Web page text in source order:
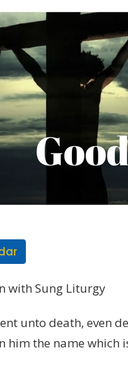
with Sung Liturgy
unto death, even
him the name which